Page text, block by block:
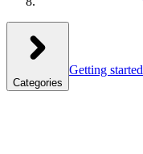
Categories
Getting started